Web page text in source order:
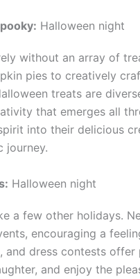
Halloween night
without an array of
pies to creatively
treats are
that emerges all
into their delicious
journey.
Halloween night
a few other holidays.
encouraging a
and dress contests
and enjoy the